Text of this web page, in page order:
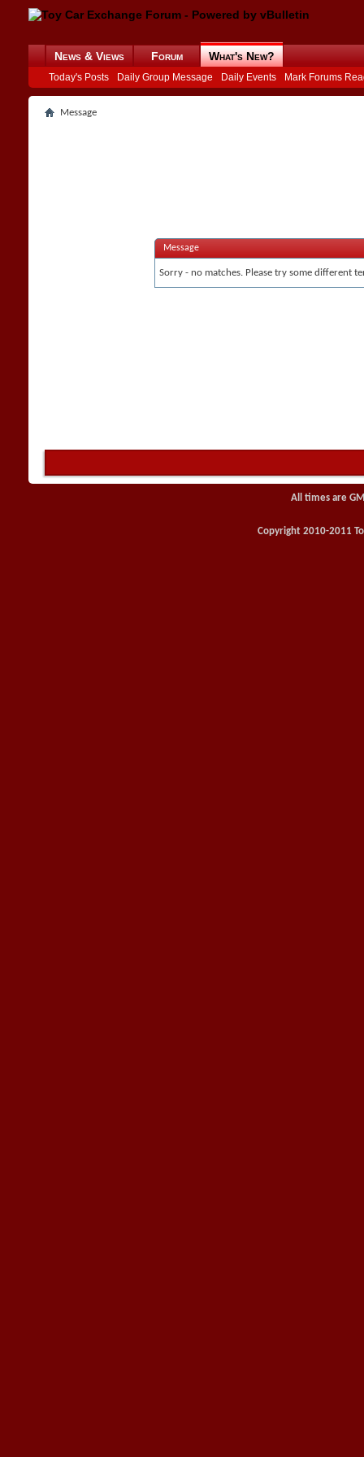
News & Views Forum What's New?
Today's Posts Daily Group Message Daily Events Mark Forums
Message
Message
Sorry - no matches. Please try some different
All times are
Copyright 2010-2011